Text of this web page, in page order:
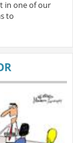
in one of our
to